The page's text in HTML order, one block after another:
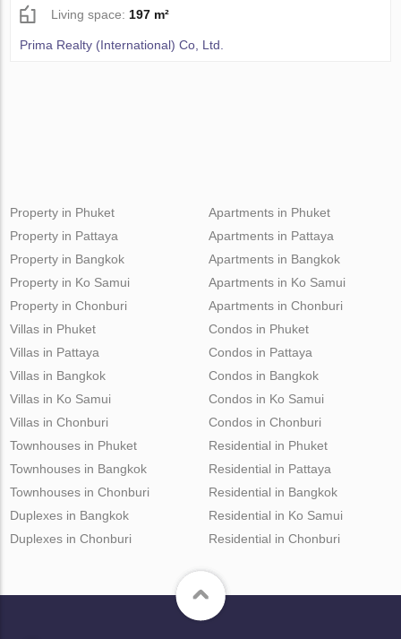
Living space: 197 m²
Prima Realty (International) Co, Ltd.
Property in Phuket
Property in Pattaya
Property in Bangkok
Property in Ko Samui
Property in Chonburi
Apartments in Phuket
Apartments in Pattaya
Apartments in Bangkok
Apartments in Ko Samui
Apartments in Chonburi
Villas in Phuket
Villas in Pattaya
Villas in Bangkok
Villas in Ko Samui
Villas in Chonburi
Condos in Phuket
Condos in Pattaya
Condos in Bangkok
Condos in Ko Samui
Condos in Chonburi
Townhouses in Phuket
Townhouses in Bangkok
Townhouses in Chonburi
Duplexes in Bangkok
Duplexes in Chonburi
Residential in Phuket
Residential in Pattaya
Residential in Bangkok
Residential in Ko Samui
Residential in Chonburi